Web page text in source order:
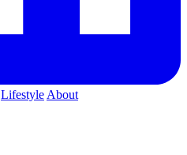
Lifestyle About